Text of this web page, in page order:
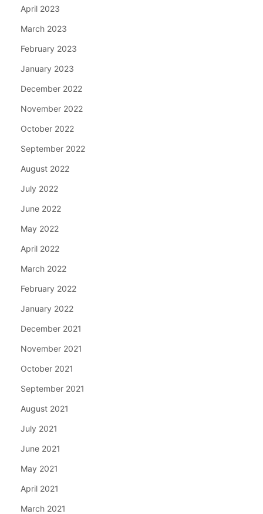
April 2023
March 2023
February 2023
January 2023
December 2022
November 2022
October 2022
September 2022
August 2022
July 2022
June 2022
May 2022
April 2022
March 2022
February 2022
January 2022
December 2021
November 2021
October 2021
September 2021
August 2021
July 2021
June 2021
May 2021
April 2021
March 2021